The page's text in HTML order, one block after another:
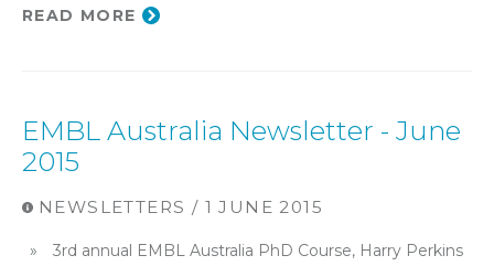
READ MORE
EMBL Australia Newsletter - June
2015
NEWSLETTERS / 1 JUNE 2015
3rd annual EMBL Australia PhD Course, Harry Perkins